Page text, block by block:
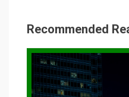
Recommended